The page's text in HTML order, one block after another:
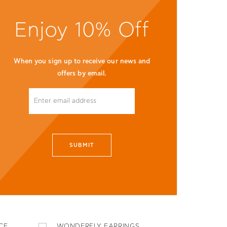
Enjoy 10% Off
When you sign up to receive our news and
offers by email.
SUBMIT